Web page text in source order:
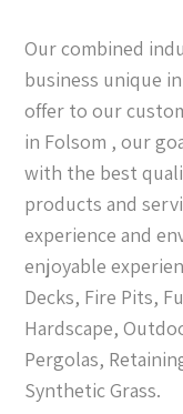
Our combined
business unique
offer to our
in Folsom , our
with the best
products and
experience and
enjoyable
Decks, Fire Pits,
Hardscape,
Pergolas,
Synthetic Grass.